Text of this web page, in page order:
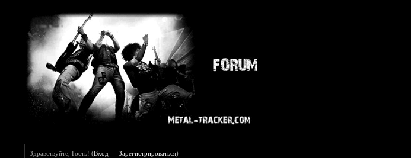
Здравствуйте, Гость! (Вход —Зарегистрироваться)